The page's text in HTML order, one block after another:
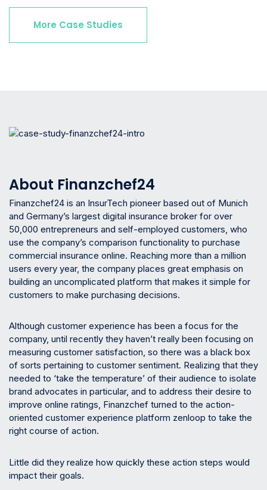
More Case Studies
About Finanzchef24
Finanzchef24 is an InsurTech pioneer based out of Munich
and Germany’s largest digital insurance broker for over
50,000 entrepreneurs and self-employed customers, who
use the company’s comparison functionality to purchase
commercial insurance online. Reaching more than a million
users every year, the company places great emphasis on
building an uncomplicated platform that makes it simple for
customers to make purchasing decisions.
Although customer experience has been a focus for the
company, until recently they haven’t really been focusing on
measuring customer satisfaction, so there was a black box
of sorts pertaining to customer sentiment. Realizing that they
needed to ‘take the temperature’ of their audience to isolate
brand advocates in particular, and to address their desire to
improve online ratings, Finanzchef turned to the action-
oriented customer experience platform zenloop to take the
right course of action.
Little did they realize how quickly these action steps would
impact their goals.